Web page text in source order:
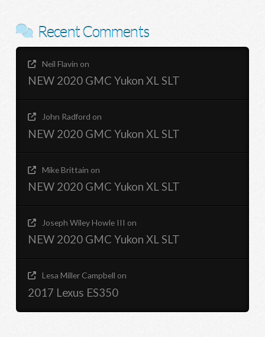
Recent Comments
Neil Flavin on
NEW 2020 GMC Yukon XL SLT
John Radford on
NEW 2020 GMC Yukon XL SLT
Mike Brittain on
NEW 2020 GMC Yukon XL SLT
Joseph Wiley Howle III on
NEW 2020 GMC Yukon XL SLT
Lesa Miller Campbell on
2017 Lexus ES350